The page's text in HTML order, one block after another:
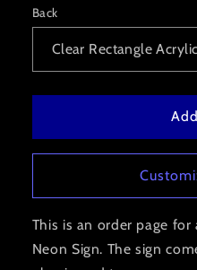
Back
This is an order page
Neon Sign. The sign